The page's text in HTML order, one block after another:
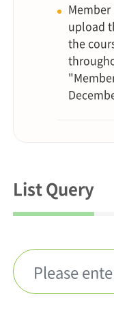
upload
the
List Query